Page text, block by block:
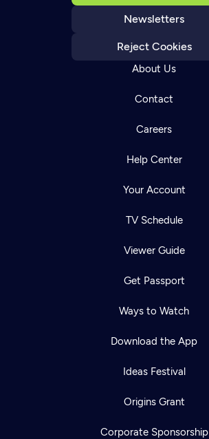
Newsletters
Reject Cookies
About Us
Contact
Careers
Help Center
Your Account
TV Schedule
Viewer Guide
Get Passport
Ways to Watch
Download the App
Ideas Festival
Origins Grant
Corporate Sponsorship